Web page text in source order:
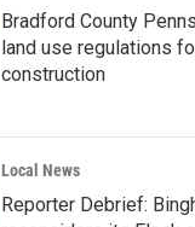
Bradford County
land use regulations
construction
Local News
Reporter Debrief: